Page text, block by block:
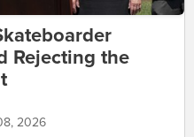
Rejecting the
2026